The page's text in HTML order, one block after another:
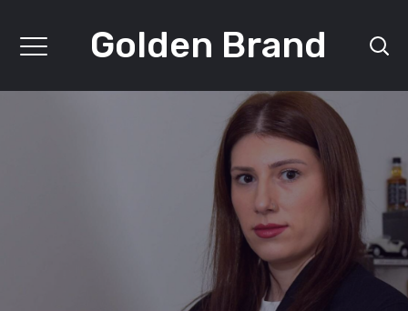
Golden Brand